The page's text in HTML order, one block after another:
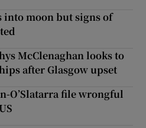
into moon but signs of
McClenaghan looks to
after Glasgow upset
O’Slatarra file wrongful